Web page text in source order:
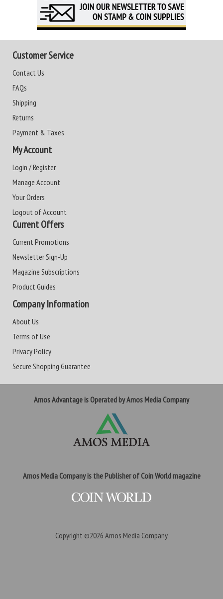
Customer Service
Contact Us
FAQs
Shipping
Returns
Payment & Taxes
My Account
Login / Register
Manage Account
Your Orders
Logout of Account
Current Offers
Current Promotions
Newsletter Sign-Up
Magazine Subscriptions
Product Guides
Company Information
About Us
Terms of Use
Privacy Policy
Secure Shopping Guarantee
Amos Advantage is Operated by Amos Media Company
Amos Media Company is the Publisher of Coin World magazine
Copyright ©2026 Amos Media Company